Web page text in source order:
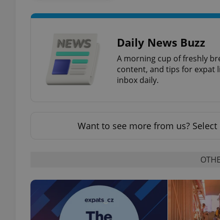
Daily News Buzz
A morning cup of freshly
content, and tips for expat
inbox daily.
Want to see more from us? Select
^qs_[0-9]+$
expss